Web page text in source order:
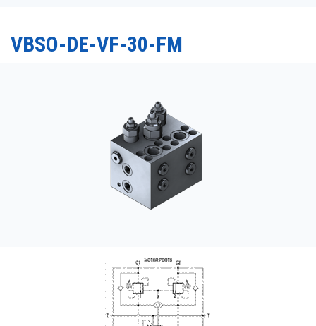
DESIGN TOOLS
按型号划分的产品
REQUEST A QUOTE
VBSO-DE-VF-30-FM